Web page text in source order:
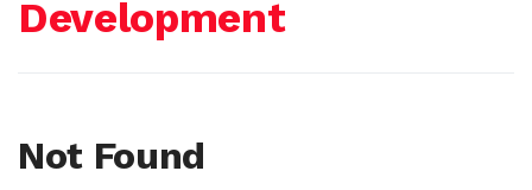
Development
Not Found